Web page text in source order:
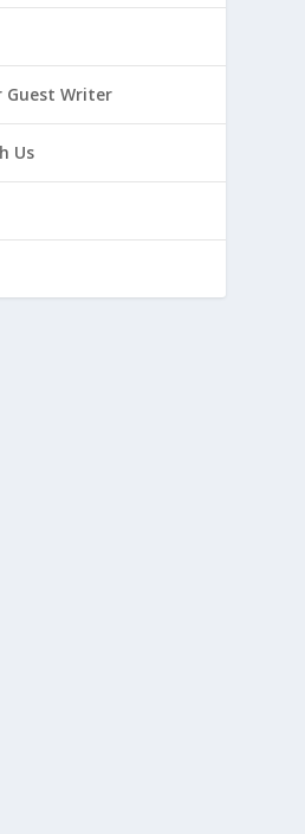
Guest Writer
Us